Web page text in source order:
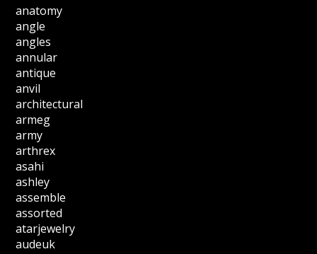
anatomy
angle
angles
annular
antique
anvil
architectural
armeg
army
arthrex
asahi
ashley
assemble
assorted
atarjewelry
audeuk